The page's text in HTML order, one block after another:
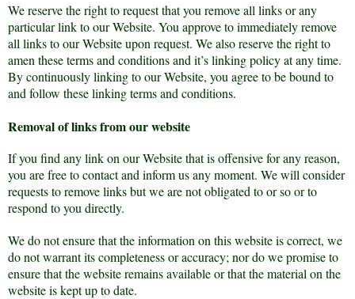
We reserve the right to request that you remove all links or any
particular link to our Website. You approve to immediately remove
all links to our Website upon request. We also reserve the right to
amen these terms and conditions and it’s linking policy at any time.
By continuously linking to our Website, you agree to be bound to
and follow these linking terms and conditions.
Removal of links from our website
If you find any link on our Website that is offensive for any reason,
you are free to contact and inform us any moment. We will consider
requests to remove links but we are not obligated to or so or to
respond to you directly.
We do not ensure that the information on this website is correct, we
do not warrant its completeness or accuracy; nor do we promise to
ensure that the website remains available or that the material on the
website is kept up to date.